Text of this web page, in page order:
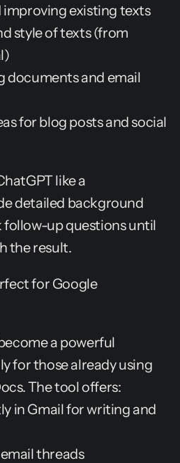
existing texts
style of texts (from
documents and email
for blog posts and social
like a
detailed background
up questions until
the result.
for Google
a powerful
for those already using
The tool offers:
in Gmail for writing and
threads